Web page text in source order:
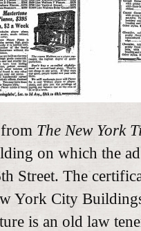
The New York
on which the
Street. The
York City
is an old law